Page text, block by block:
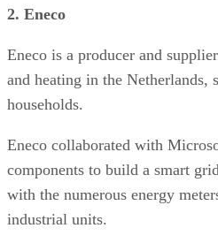
2. Eneco
Eneco is a producer and
and heating in the
households.
Eneco collaborated with
components to build a smart
with the numerous energy
industrial units.